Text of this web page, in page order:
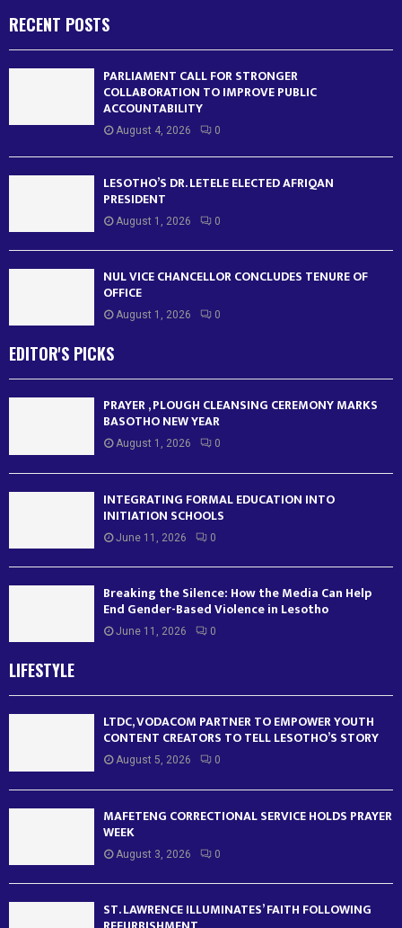
RECENT POSTS
PARLIAMENT CALL FOR STRONGER
COLLABORATION TO IMPROVE PUBLIC
ACCOUNTABILITY
August 4, 2026 0
LESOTHO’S DR. LETELE ELECTED AFRIQAN
PRESIDENT
August 1, 2026 0
NUL VICE CHANCELLOR CONCLUDES TENURE OF
OFFICE
August 1, 2026 0
EDITOR'S PICKS
PRAYER , PLOUGH CLEANSING CEREMONY MARKS
BASOTHO NEW YEAR
August 1, 2026 0
INTEGRATING FORMAL EDUCATION INTO
INITIATION SCHOOLS
June 11, 2026 0
Breaking the Silence: How the Media Can Help
End Gender-Based Violence in Lesotho
June 11, 2026 0
LIFESTYLE
LTDC, VODACOM PARTNER TO EMPOWER YOUTH
CONTENT CREATORS TO TELL LESOTHO’S STORY
August 5, 2026 0
MAFETENG CORRECTIONAL SERVICE HOLDS PRAYER
WEEK
August 3, 2026 0
ST. LAWRENCE ILLUMINATES’ FAITH FOLLOWING